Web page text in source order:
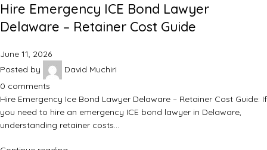
Hire Emergency ICE Bond Lawyer
Delaware – Retainer Cost Guide
June 11, 2026
Posted by
David Muchiri
0 comments
Hire Emergency Ice Bond Lawyer Delaware – Retainer Cost Guide: If
you need to hire an emergency ICE bond lawyer in Delaware,
understanding retainer costs…